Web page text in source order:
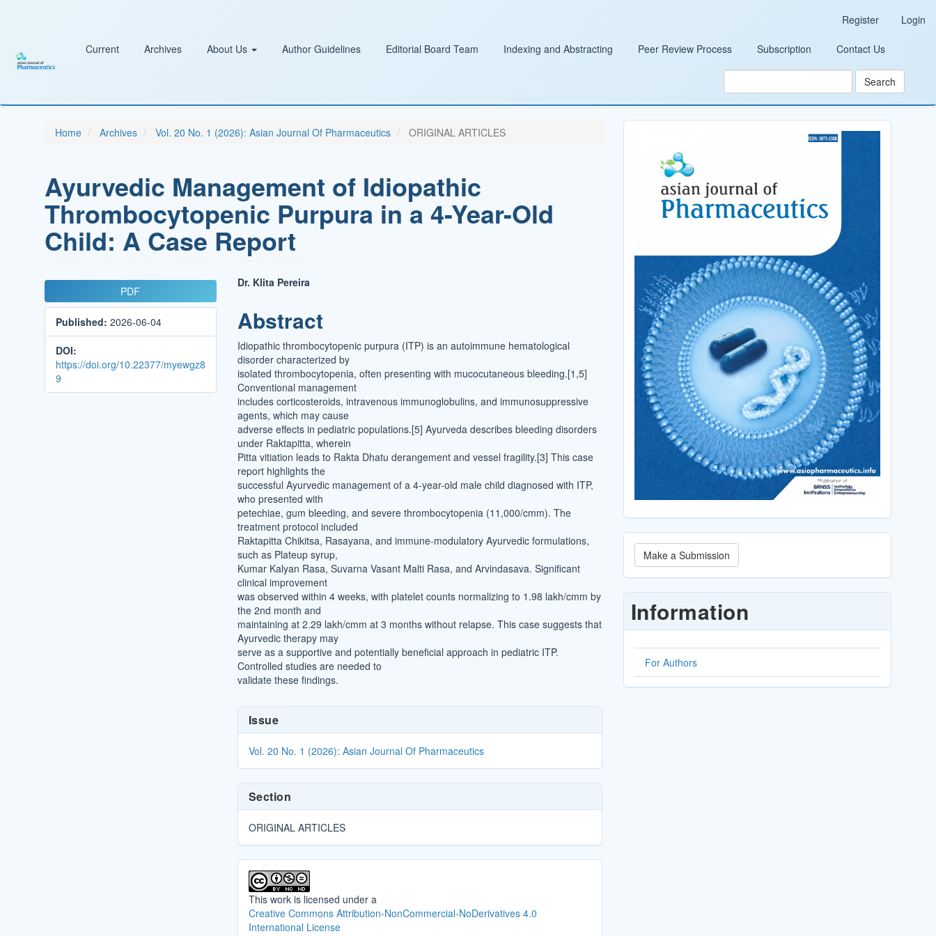
Sidebar
Register Login
Current Archives About Us Author Guidelines Editorial Board Team Indexing and Abstracting Peer Review Process Subscription Contact Us
Search
Home Archives Vol. 20 No. 1 (2026): Asian Journal Of Pharmaceutics ORIGINAL ARTICLES
Ayurvedic Management of Idiopathic
Thrombocytopenic Purpura in a 4-Year-Old
Child: A Case Report
Article
Sidebar
PDF
Published: 2026-06-04
DOI:
https://doi.org/10.22377/myewgz8
9
Main
Article
Content
Dr. Klita Pereira
Abstract
Idiopathic thrombocytopenic purpura (ITP) is an autoimmune hematological
disorder characterized by
isolated thrombocytopenia, often presenting with mucocutaneous bleeding.[1,5]
Conventional management
includes corticosteroids, intravenous immunoglobulins, and immunosuppressive
agents, which may cause
adverse effects in pediatric populations.[5] Ayurveda describes bleeding disorders
under Raktapitta, wherein
Pitta vitiation leads to Rakta Dhatu derangement and vessel fragility.[3] This case
report highlights the
successful Ayurvedic management of a 4-year-old male child diagnosed with ITP,
who presented with
petechiae, gum bleeding, and severe thrombocytopenia (11,000/cmm). The
treatment protocol included
Raktapitta Chikitsa, Rasayana, and immune-modulatory Ayurvedic formulations,
such as Plateup syrup,
Kumar Kalyan Rasa, Suvarna Vasant Malti Rasa, and Arvindasava. Significant
clinical improvement
was observed within 4 weeks, with platelet counts normalizing to 1.98 lakh/cmm by
the 2nd month and
maintaining at 2.29 lakh/cmm at 3 months without relapse. This case suggests that
Ayurvedic therapy may
serve as a supportive and potentially beneficial approach in pediatric ITP.
Controlled studies are needed to
validate these findings.
Article
Details
Issue
Vol. 20 No. 1 (2026): Asian Journal Of Pharmaceutics
Section
ORIGINAL ARTICLES
This work is licensed under a
Creative Commons Attribution-NonCommercial-NoDerivatives 4.0
International License
Make
a
Submission
Make a Submission
Information
For Authors